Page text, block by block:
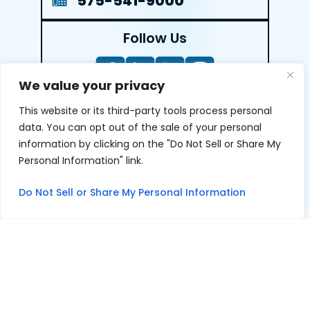
We value your privacy
This website or its third-party tools process personal
data. You can opt out of the sale of your personal
information by clicking on the "Do Not Sell or Share My
Personal Information" link.
Do Not Sell or Share My Personal Information
Follow Us
LEAVE A REVIEW
Reviews help us exemplify our dedication to our clients
clients give us and appreciate feedback.